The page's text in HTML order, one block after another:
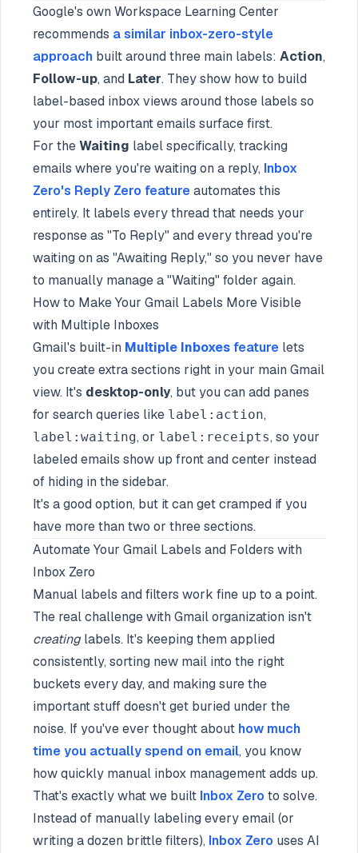
Google's own Workspace Learning Center
recommends a similar inbox-zero-style
approach built around three main labels: Action,
Follow-up, and Later. They show how to build
label-based inbox views around those labels so
your most important emails surface first.
For theWaiting label specifically, tracking
emails where you're waiting on a reply, Inbox
Zero's Reply Zero featureautomates this
entirely. It labels every thread that needs your
response as "To Reply" and every thread you're
waiting on as "Awaiting Reply," so you never have
to manually manage a "Waiting" folder again.
How to Make Your Gmail Labels More Visible
with Multiple Inboxes
Gmail's built-in Multiple Inboxesfeature lets
you create extra sections right in your main Gmail
view. It's desktop-only, but you can add panes
for search queries like label:action,
label:waiting, or label:receipts, so your
labeled emails show up front and center instead
of hiding in the sidebar.
It's a good option, but it can get cramped if you
have more than two or three sections.
Automate Your Gmail Labels and Folders with
Inbox Zero
Manual labels and filters work fine up to a point.
The real challenge with Gmail organization isn't
creatinglabels. It's keeping them applied
consistently, sorting new mail into the right
buckets every day, and making sure the
important stuff doesn't get buried under the
noise. If you've ever thought about how much
time you actually spend on email, you know
how quickly manual inbox management adds up.
That's exactly what we built Inbox Zero to solve.
Instead of manually labeling every email (or
writing a dozen brittle filters), Inbox Zero uses AI